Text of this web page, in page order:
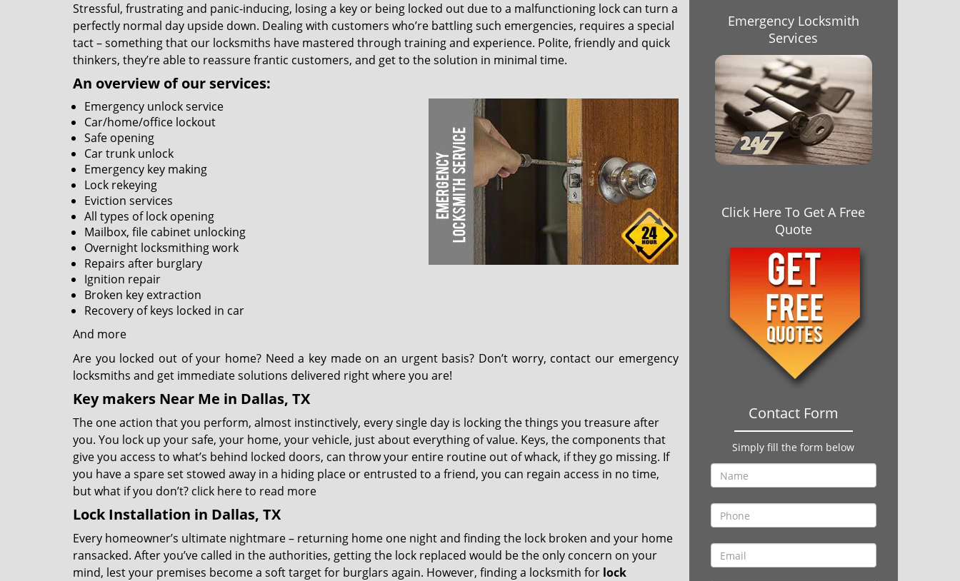
Stressful, frustrating and panic-inducing, losing a key or being locked out due to a malfunctioning lock can turn a
perfectly normal day upside down. Dealing with customers who’re battling such emergencies, requires a special
tact – something that our locksmiths have mastered through training and experience. Polite, friendly and quick
thinkers, they’re able to reassure frantic customers, and get to the solution in minimal time.
An overview of our services:
Emergency unlock service
Car/home/office lockout
Safe opening
Car trunk unlock
Emergency key making
Lock rekeying
Eviction services
All types of lock opening
Mailbox, file cabinet unlocking
Overnight locksmithing work
Repairs after burglary
Ignition repair
Broken key extraction
Recovery of keys locked in car
And more
Are you locked out of your home? Need a key made on an urgent basis? Don’t worry, contact our emergency
locksmiths and get immediate solutions delivered right where you are!
Key makers Near Me in Dallas, TX
The one action that you perform, almost instinctively, every single day is locking the things you treasure after
you. You lock up your safe, your home, your vehicle, just about everything of value. Keys, the components that
give you access to what’s behind locked doors, can throw your entire routine out of whack, if they go missing. If
you have a spare set stowed away in a hiding place or entrusted to a friend, you can regain access in no time,
but what if you don’t? click here to read more
Lock Installation in Dallas, TX
Every homeowner’s ultimate nightmare – returning home one night and finding the lock broken and your home
ransacked. After you’ve called in the authorities, getting the lock replaced would be the only concern on your
mind, lest your premises become a soft target for burglars again. However, finding a locksmith for lock
Emergency Locksmith
Services
Click Here To Get A Free
Quote
Contact Form
Simply fill the form below